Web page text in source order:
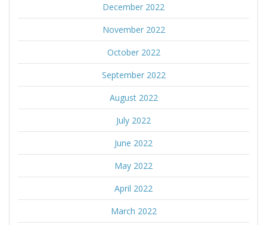
December 2022
November 2022
October 2022
September 2022
August 2022
July 2022
June 2022
May 2022
April 2022
March 2022